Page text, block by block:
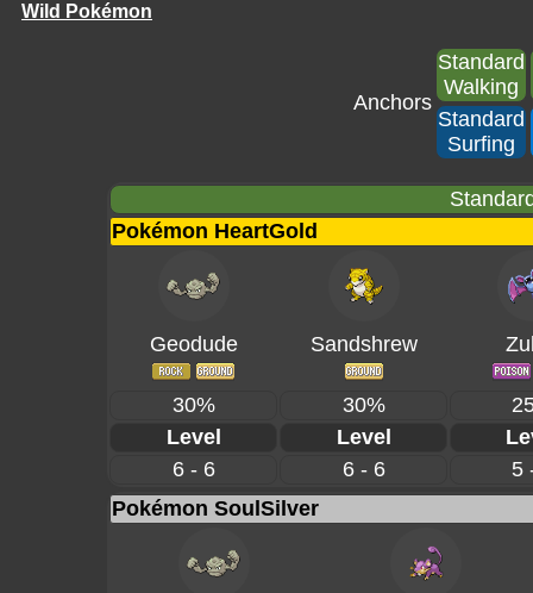
Wild Pokémon
Anchors
Standard
Walking
Standard
Surfing
Pokémon HeartGold
Geodude Sandshrew
30% 30%
Level
Level
6 - 6
6 - 6
5
Pokémon SoulSilver